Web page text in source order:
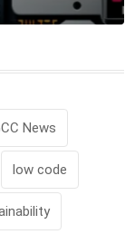
News
low code